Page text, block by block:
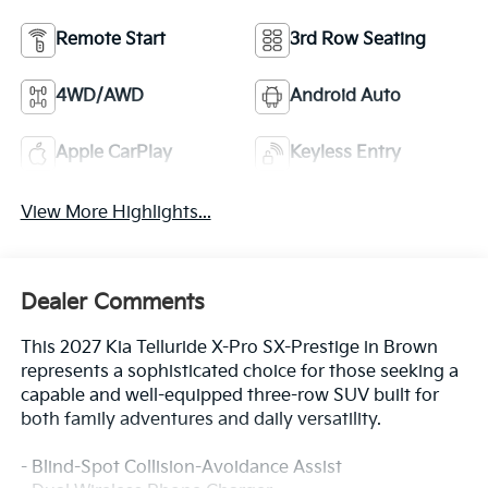
Remote Start 3rd Row Seating
4WD/AWD Android Auto
Apple CarPlay Keyless Entry
View More Highlights...
Dealer Comments
This 2027 Kia Telluride X-Pro SX-Prestige in Brown
represents a sophisticated choice for those seeking a
capable and well-equipped three-row SUV built for
both family adventures and daily versatility.
- Blind-Spot Collision-Avoidance Assist